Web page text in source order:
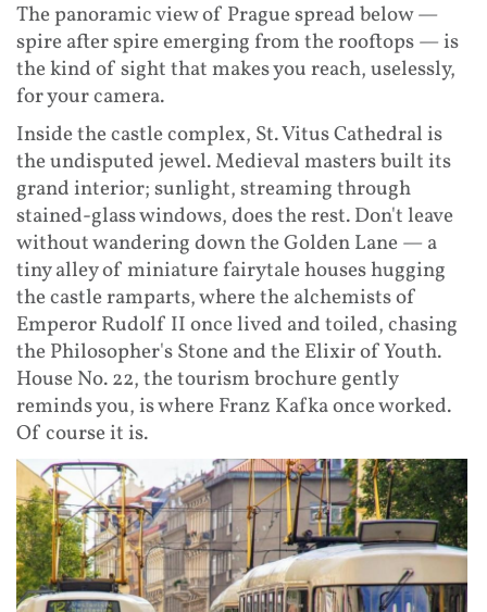
The panoramic view of Prague spread below —
spire after spire emerging from the rooftops — is
the kind of sight that makes you reach, uselessly,
for your camera.
Inside the castle complex, St. Vitus Cathedral is
the undisputed jewel. Medieval masters built its
grand interior; sunlight, streaming through
stained-glass windows, does the rest. Don't leave
without wandering down the Golden Lane — a
tiny alley of miniature fairytale houses hugging
the castle ramparts, where the alchemists of
Emperor Rudolf II once lived and toiled, chasing
the Philosopher's Stone and the Elixir of Youth.
House No. 22, the tourism brochure gently
reminds you, is where Franz Kafka once worked.
Of course it is.